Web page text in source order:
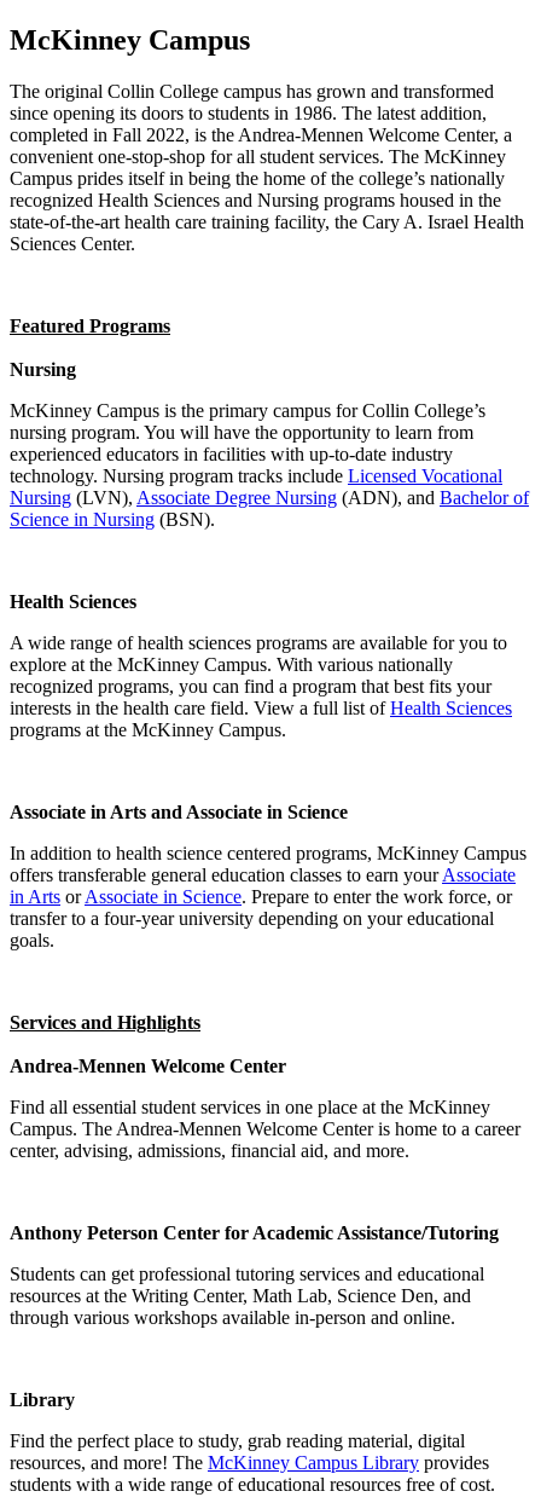
McKinney Campus
The original Collin College campus has grown and transformed
since opening its doors to students in 1986. The latest addition,
completed in Fall 2022, is the Andrea-Mennen Welcome Center, a
convenient one-stop-shop for all student services. The McKinney
Campus prides itself in being the home of the college’s nationally
recognized Health Sciences and Nursing programs housed in the
state-of-the-art health care training facility, the Cary A. Israel Health
Sciences Center.
Featured Programs
Nursing
McKinney Campus is the primary campus for Collin College’s
nursing program. You will have the opportunity to learn from
experienced educators in facilities with up-to-date industry
technology. Nursing program tracks include Licensed Vocational
Nursing (LVN), Associate Degree Nursing (ADN), and Bachelor of
Science in Nursing (BSN).
Health Sciences
A wide range of health sciences programs are available for you to
explore at the McKinney Campus. With various nationally
recognized programs, you can find a program that best fits your
interests in the health care field. View a full list ofHealth Sciences
programs at the McKinney Campus.
Associate in Arts and Associate in Science
In addition to health science centered programs, McKinney Campus
offers transferable general education classes to earn yourAssociate
in Arts orAssociate in Science. Prepare to enter the work force, or
transfer to a four-year university depending on your educational
goals.
Services and Highlights
Andrea-Mennen Welcome Center
Find all essential student services in one place at the McKinney
Campus. The Andrea-Mennen Welcome Center is home to a career
center, advising, admissions, financial aid, and more.
Anthony Peterson Center for Academic Assistance/Tutoring
Students can get professional tutoring services and educational
resources at the Writing Center, Math Lab, Science Den, and
through various workshops available in-person and online.
Library
Find the perfect place to study, grab reading material, digital
resources, and more! The McKinney Campus Library provides
students with a wide range of educational resources free of cost.